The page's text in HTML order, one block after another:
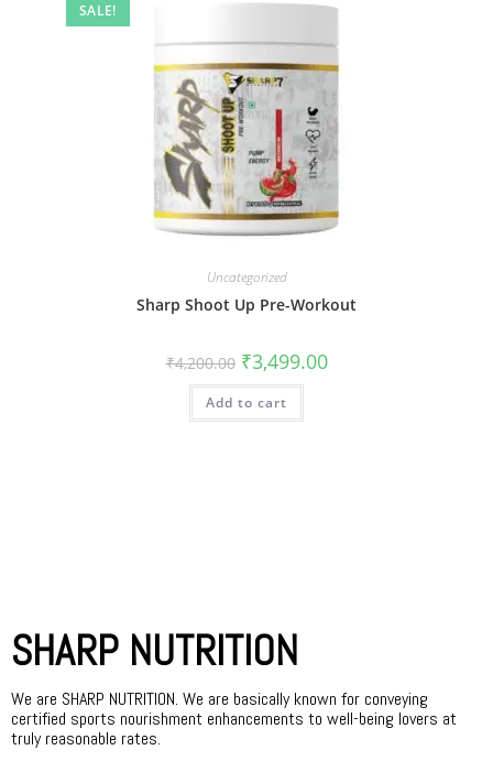
SALE!
Uncategorized
Sharp Shoot Up Pre-Workout
₹4,200.00 ₹3,499.00
Add to cart
SHARP NUTRITION
We are SHARP NUTRITION. We are basically known for conveying
certified sports nourishment enhancements to well-being lovers at
truly reasonable rates.